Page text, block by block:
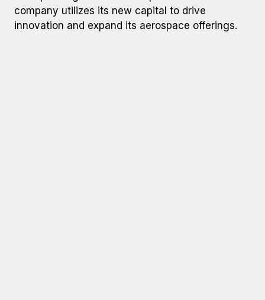
company utilizes its new capital to drive
innovation and expand its aerospace offerings.